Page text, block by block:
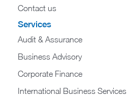
Contact us
Services
Audit & Assurance
Business Advisory
Corporate Finance
International Business Services